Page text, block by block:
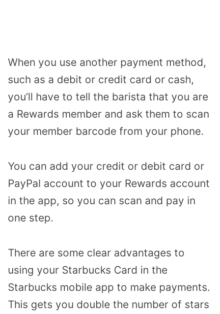
When you use another payment method,
such as a debit or credit card or cash,
you’ll have to tell the barista that you are
a Rewards member and ask them to scan
your member barcode from your phone.
You can add your credit or debit card or
PayPal account to your Rewards account
in the app, so you can scan and pay in
one step.
There are some clear advantages to
using your Starbucks Card in the
Starbucks mobile app to make payments.
This gets you double the number of stars